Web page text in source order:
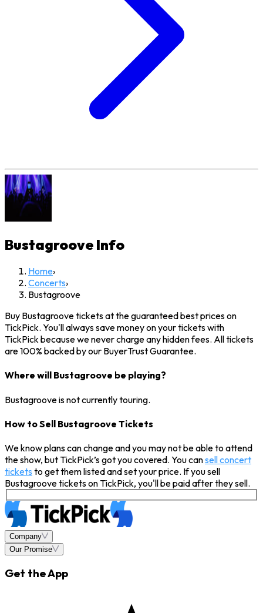
Bustagroove Info
Home›
Concerts›
Bustagroove
Buy Bustagroove tickets at the guaranteed best prices on
TickPick. You'll always save money on your tickets with
TickPick because we never charge any hidden fees. All tickets
are 100% backed by our BuyerTrust Guarantee.
Where will Bustagroove be playing?
Bustagroove is not currently touring.
How to Sell Bustagroove Tickets
We know plans can change and you may not be able to attend
the show, but TickPick’s got you covered. You cansell concert
tickets to get them listed and set your price. If you sell
Bustagroove tickets on TickPick, you'll be paid after they sell.
Company
Our Promise
Get the App